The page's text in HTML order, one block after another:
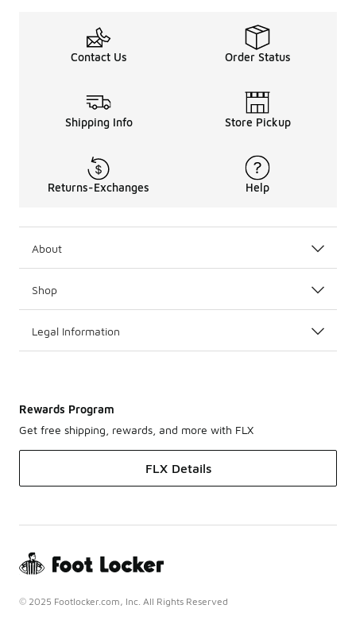
Contact Us Order Status
Shipping Info Store Pickup
Returns-Exchanges Help
About
Shop
Legal Information
Rewards Program
Get free shipping, rewards, and more with FLX
FLX Details
© 2025 Footlocker.com, Inc. All Rights Reserved